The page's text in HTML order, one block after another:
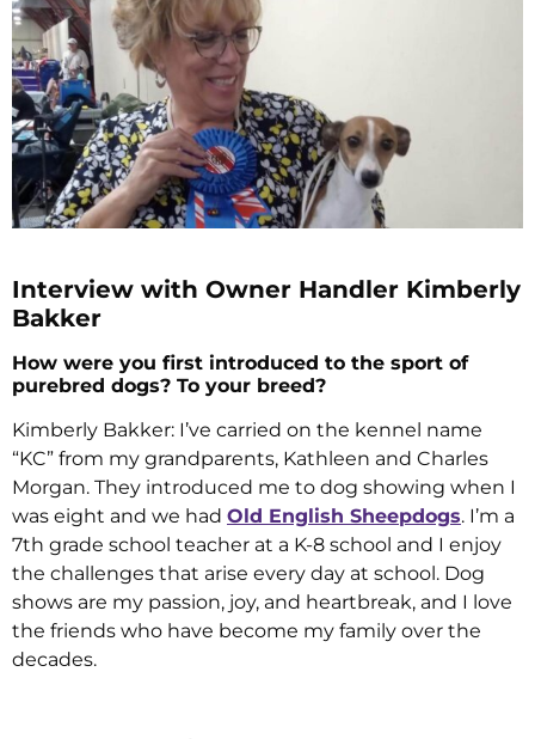
Interview with Owner Handler Kimberly
Bakker
How were you first introduced to the sport of
purebred dogs? To your breed?
Kimberly Bakker: I’ve carried on the kennel name
“KC” from my grandparents, Kathleen and Charles
Morgan. They introduced me to dog showing when I
was eight and we had Old English Sheepdogs. I’m a
7th grade school teacher at a K-8 school and I enjoy
the challenges that arise every day at school. Dog
shows are my passion, joy, and heartbreak, and I love
the friends who have become my family over the
decades.